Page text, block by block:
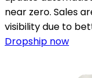
near zero. Sales
visibility due to
Dropship now